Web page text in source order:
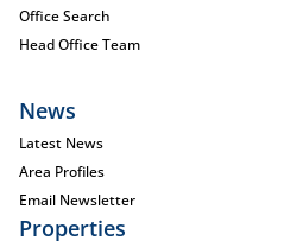
Office Search
Head Office Team
News
Latest News
Area Profiles
Email Newsletter
Properties